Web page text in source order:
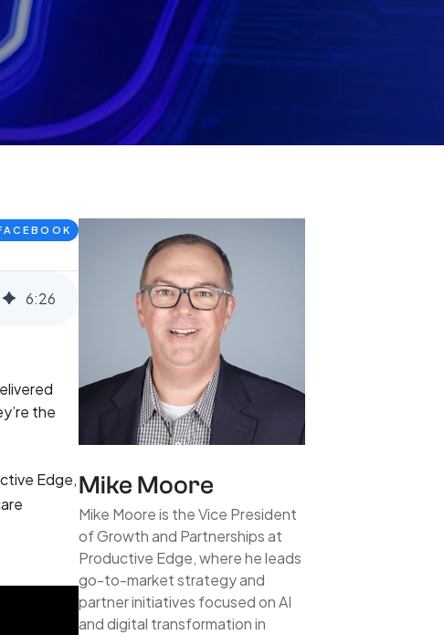
6:26
the
Edge,Mike Moore
Mike Moore is the Vice President
of Growth and Partnerships at
Productive Edge, where he leads
go-to-market strategy and
partner initiatives focused on AI
and digital transformation in